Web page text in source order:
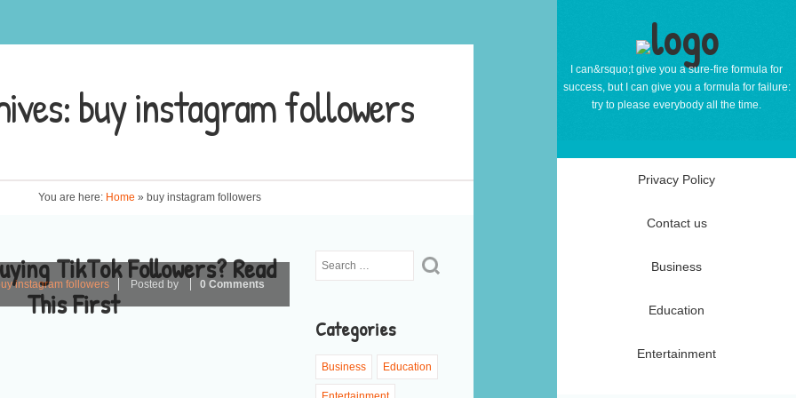
I can&rsquo;t give you a sure-fire formula for
success, but I can give you a formula for failure:
try to please everybody all the time.
Privacy Policy
Contact us
Business
Education
Entertainment
buy instagram followers
You are here: Home » buy instagram followers
TikTok Followers? Read
This First
instagram followers Posted by 0 Comments
Categories
Business Education